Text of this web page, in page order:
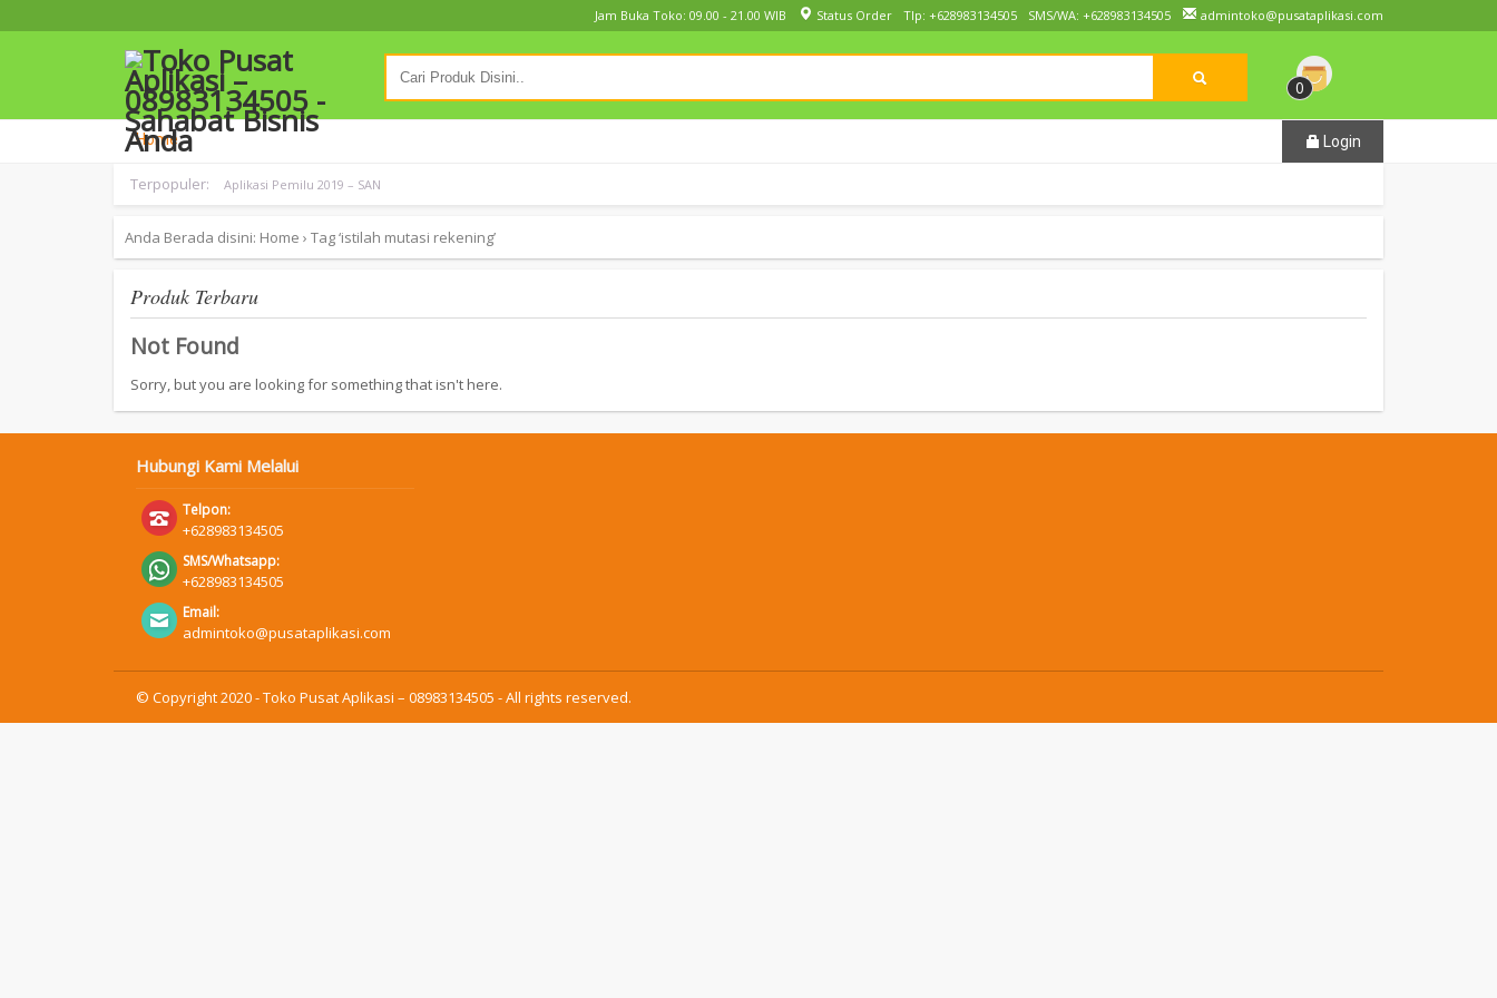
Jam Buka Toko: 09.00 - 21.00 WIB Status Order Tlp: +628983134505 SMS/WA: +628983134505 admintoko@pusataplikasi.com
0
Home Login
Terpopuler: Aplikasi Pemilu 2019 – SAN
Anda Berada disini: Home › Tag ‘istilah mutasi rekening’
Produk Terbaru
Not Found
Sorry, but you are looking for something that isn't here.
Hubungi Kami Melalui
Telpon:
+628983134505
SMS/Whatsapp:
+628983134505
Email:
admintoko@pusataplikasi.com
© Copyright 2020 - Toko Pusat Aplikasi – 08983134505 - All rights reserved.